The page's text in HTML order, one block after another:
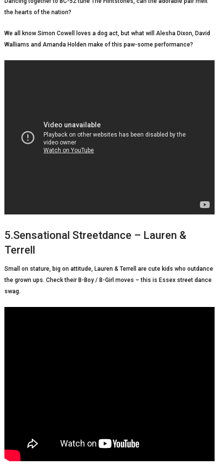
the hearts of the nation?
We all know Simon Cowell loves a dog act, but what will Alesha Dixon, David
Walliams and Amanda Holden make of this paw-some performance?
5.Sensational Streetdance – Lauren &
Terrell
Small on stature, big on attitude, Lauren & Terrell are cute kids who outdance
the grown ups. Check their B-Boy / B-Girl moves – this is Essex street dance
swag.